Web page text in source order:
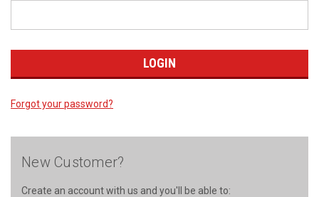
Forgot your password?
New Customer?
Create an account with us and you'll be able to: